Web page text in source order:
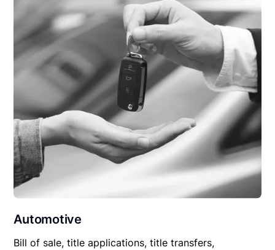
Automotive
Bill of sale, title applications, title transfers,